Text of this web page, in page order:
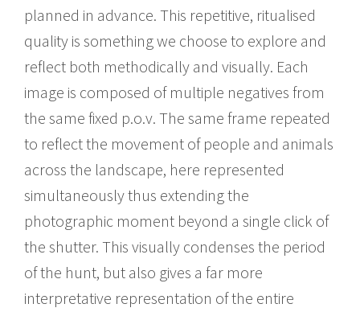
planned in advance. This repetitive, ritualised
quality is something we choose to explore and
reflect both methodically and visually. Each
image is composed of multiple negatives from
the same fixed p.o.v. The same frame repeated
to reflect the movement of people and animals
across the landscape, here represented
simultaneously thus extending the
photographic moment beyond a single click of
the shutter. This visually condenses the period
of the hunt, but also gives a far more
interpretative representation of the entire